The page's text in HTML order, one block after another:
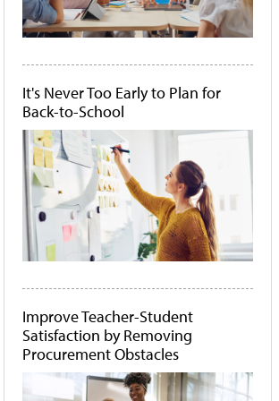
It's Never Too Early to Plan for
Back-to-School
Improve Teacher-Student
Satisfaction by Removing
Procurement Obstacles